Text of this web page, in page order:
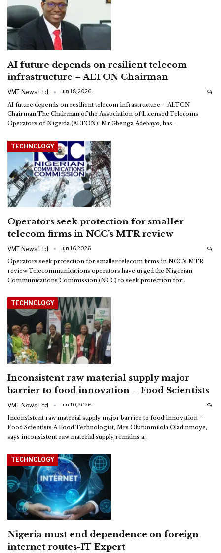
AI future depends on resilient telecom
infrastructure – ALTON Chairman
VMT News Ltd Jun 18, 2026
AI future depends on resilient telecom infrastructure – ALTON
Chairman The Chairman of the Association of Licensed Telecoms
Operators of Nigeria (ALTON), Mr Gbenga Adebayo, has…
TECHNOLOGY
Operators seek protection for smaller
telecom firms in NCC’s MTR review
VMT News Ltd Jun 16, 2026
Operators seek protection for smaller telecom firms in NCC’s MTR
review Telecommunications operators have urged the Nigerian
Communications Commission (NCC) to seek protection for…
TECHNOLOGY
Inconsistent raw material supply major
barrier to food innovation – Food Scientists
VMT News Ltd Jun 10, 2026
Inconsistent raw material supply major barrier to food innovation –
Food Scientists A Food Technologist, Mrs Olufunmilola Oladinmoye,
says inconsistent raw material supply remains a…
TECHNOLOGY
Nigeria must end dependence on foreign
internet routes-IT Expert